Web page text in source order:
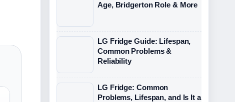
Age, Bridgerton Role & More
LG Fridge Guide: Lifespan,
Common Problems &
Reliability
LG Fridge: Common
Problems, Lifespan, and Is It a